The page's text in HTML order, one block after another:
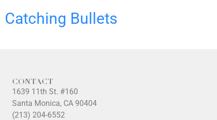
Catching Bullets
CONTACT
1639 11th St. #160
Santa Monica, CA 90404
(213) 204-6552